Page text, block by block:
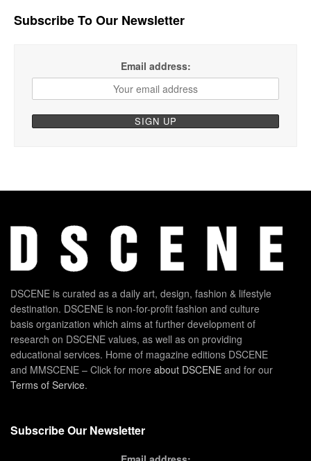
Subscribe To Our Newsletter
Email address:
DSCENE is curated as a daily art, design, fashion & lifestyle
destination. DSCENE is non-for-profit fashion and culture
basis organization which aims at further development of
research on DSCENE values, as well as on providing
educational services. Home of magazine editions DSCENE
and MMSCENE – Click for more about DSCENE and for our
Terms of Service.
Subscribe Our Newsletter